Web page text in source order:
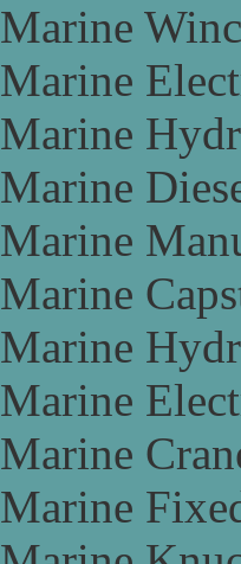
Marine
Marine
Marine
Marine
Marine
Marine
Marine
Marine
Marine
Marine